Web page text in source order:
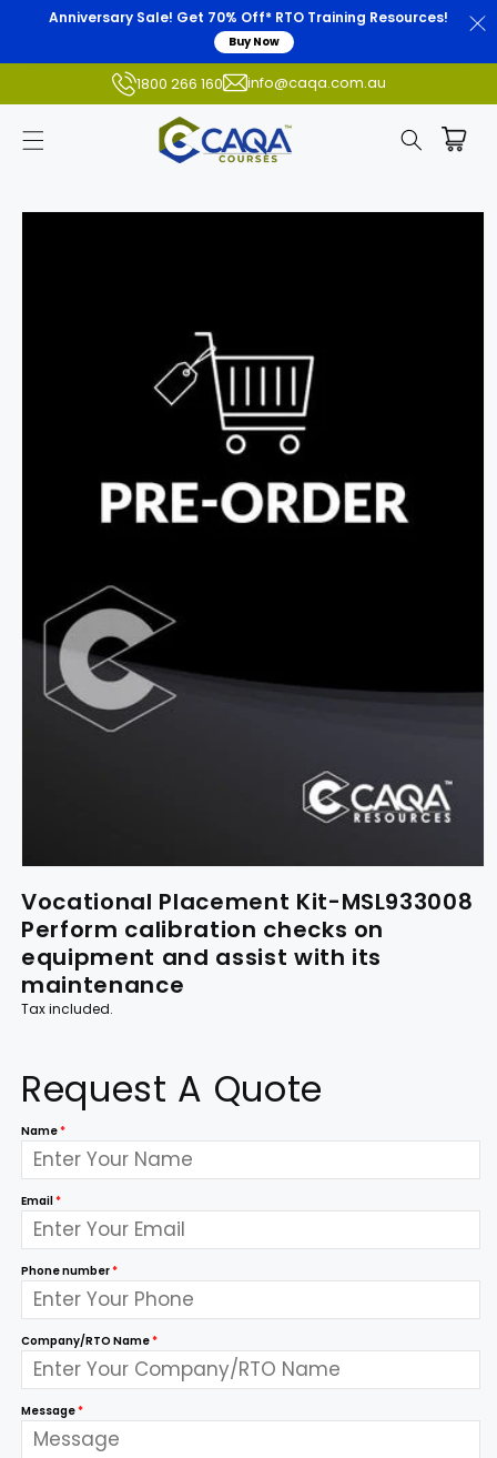
Anniversary Sale! Get 70% Off* RTO Training Resources!
Buy Now
1800 266 160 info@caqa.com.au
Skip to
Vocational Placement Kit-MSL933008
Perform calibration checks on
equipment and assist with its
maintenance
Tax included.
Request A Quote
Name*
Email*
Phone number*
Company/RTO Name*
Message*